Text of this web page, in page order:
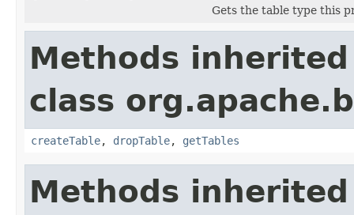
Gets the table type this
Methods
class
createTable, dropTable, getTables
Methods